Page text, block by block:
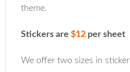
theme.
Stickers are$12 per sheet
We offer two sizes in